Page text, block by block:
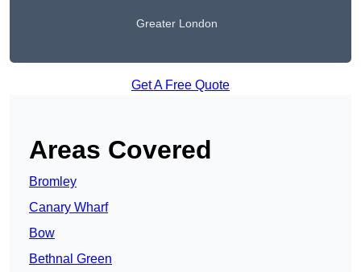
Greater London
Get A Free Quote
Areas Covered
Bromley
Canary Wharf
Bow
Bethnal Green